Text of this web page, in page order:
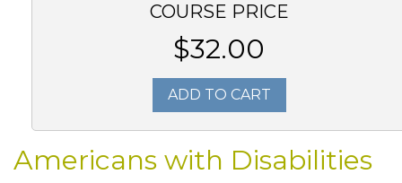
COURSE PRICE
$32.00
ADD TO CART
Americans with Disabilities